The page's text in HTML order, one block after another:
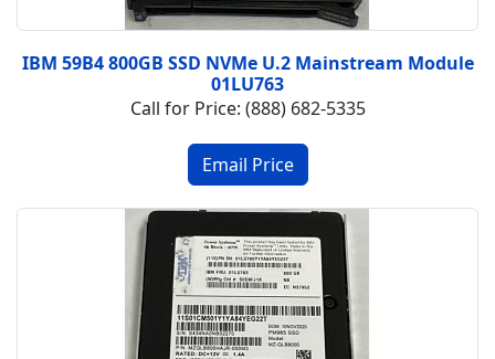
IBM 59B4 800GB SSD NVMe U.2 Mainstream Module
01LU763
Call for Price: (888) 682-5335